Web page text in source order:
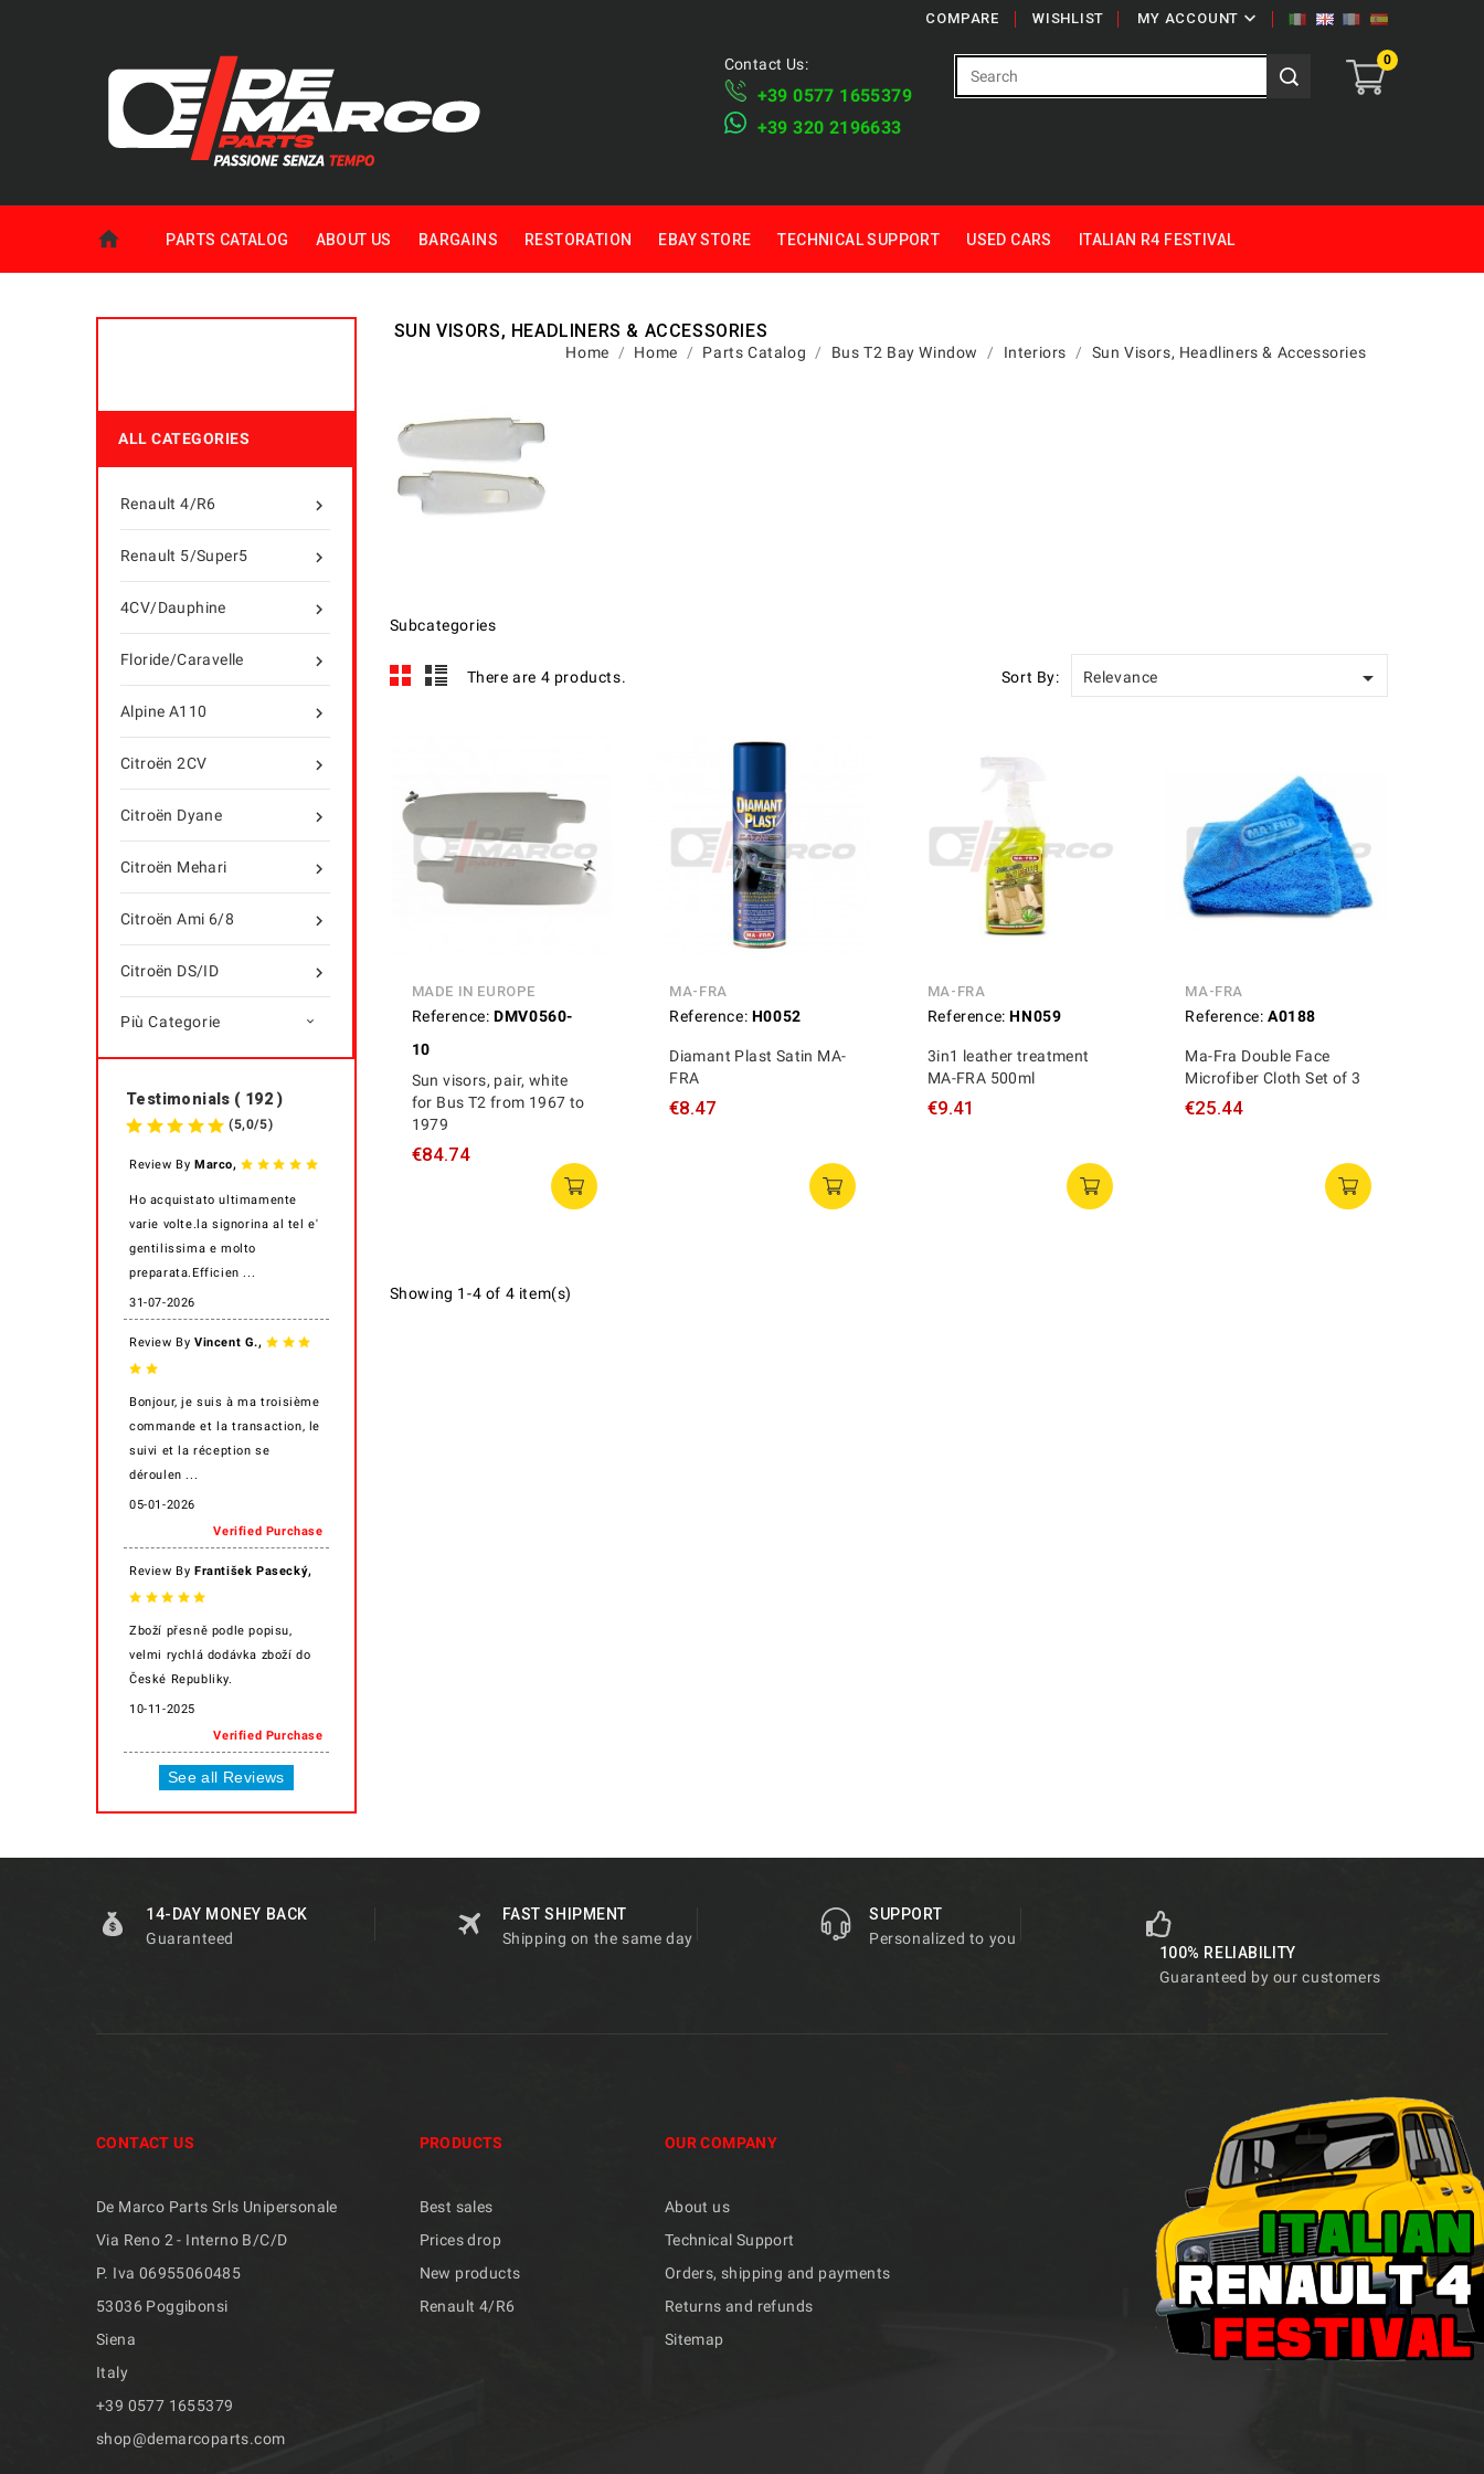
MY ACCOUNT 
WISHLIST
COMPARE
0
Contact Us:
+39 ​​0577 1655379
​+39 320 2196633
PARTS CATALOG ABOUT US BARGAINS RESTORATION EBAY STORE TECHNICAL SUPPORT USED CARS ITALIAN R4 FESTIVAL
ALL CATEGORIES

Renault 4/R6

Renault 5/Super5

4CV/Dauphine

Floride/Caravelle

Alpine A110

Citroën 2CV

Citroën Dyane

Citroën Mehari

Citroën Ami 6/8

Citroën DS/ID
Più Categorie 
Testimonials ( 192 )
(5,0/5)
Review By Marco,
Ho acquistato ultimamente
varie volte.la signorina al tel e'
gentilissima e molto
preparata.Efficien ...
31-07-2026
Review By Vincent G.,
Bonjour, je suis à ma troisième
commande et la transaction, le
suivi et la réception se
déroulen ...
05-01-2026
Verified Purchase
Review By František Pasecký,
Zboží přesně podle popisu,
velmi rychlá dodávka zboží do
České Republiky.
10-11-2025
Verified Purchase
See all Reviews
SUN VISORS, HEADLINERS & ACCESSORIES
Home Home Parts Catalog Bus T2 Bay Window Interiors Sun Visors, Headliners & Accessories
Subcategories
There are 4 products. Sort By: Relevance 
MADE IN EUROPE
Reference: DMV0560-
10
Sun visors, pair, white
for Bus T2 from 1967 to
1979
€84.74
MA-FRA
Reference: H0052
Diamant Plast Satin MA-
FRA
€8.47
MA-FRA
Reference: HN059
3in1 leather treatment
MA-FRA 500ml
€9.41
MA-FRA
Reference: A0188
Ma-Fra Double Face
Microfiber Cloth Set of 3
€25.44
Showing 1-4 of 4 item(s)
14-DAY MONEY BACK
Guaranteed
FAST SHIPMENT
Shipping on the same day
SUPPORT
Personalized to you
100% RELIABILITY
Guaranteed by our customers
CONTACT US
De Marco Parts Srls Unipersonale
Via Reno 2 - Interno B/C/D
P. Iva 06955060485
53036 Poggibonsi
Siena
Italy
+39 ​​0577 1655379
shop@demarcoparts.com
PRODUCTS
Best sales
Prices drop
New products
Renault 4/R6
OUR COMPANY
About us
Technical Support
Orders, shipping and payments
Returns and refunds
Sitemap